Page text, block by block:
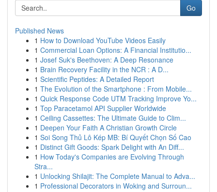
Go
Published News
1 How to Download YouTube Videos Easily
1 Commercial Loan Options: A Financial Institutio...
1 Josef Suk's Beethoven: A Deep Resonance
1 Brain Recovery Facility in the NCR : A D...
1 Scientific Peptides: A Detailed Report
1 The Evolution of the Smartphone : From Mobile...
1 Quick Response Code UTM Tracking Improve Yo...
1 Top Paracetamol API Supplier Worldwide
1 Ceiling Cassettes: The Ultimate Guide to Clim...
1 Deepen Your Faith A Christian Growth Circle
1 Soi Song Thủ Lô Kép MB: Bí Quyết Chọn Số Cao
1 Distinct Gift Goods: Spark Delight with An Diff...
1 How Today's Companies are Evolving Through
Stra...
1 Unlocking Shilajit: The Complete Manual to Adva...
1 Professional Decorators in Woking and Surroun...